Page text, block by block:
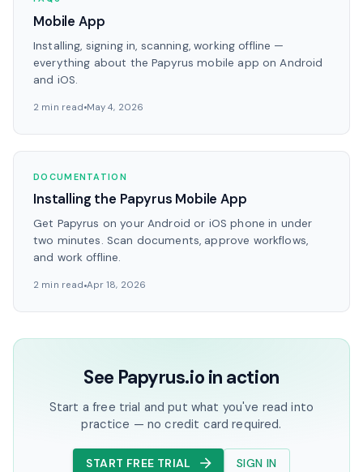
Mobile App
Installing, signing in, scanning, working offline —
everything about the Papyrus mobile app on Android
and iOS.
2 min read May 4, 2026
DOCUMENTATION
Installing the Papyrus Mobile App
Get Papyrus on your Android or iOS phone in under
two minutes. Scan documents, approve workflows,
and work offline.
2 min read Apr 18, 2026
See Papyrus.io in action
Start a free trial and put what you've read into
practice — no credit card required.
START FREE TRIAL SIGN IN